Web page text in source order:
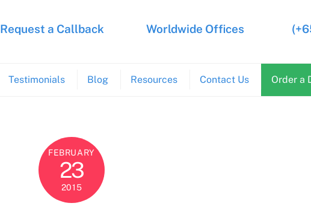
Testimonials Blog Resources Contact Us Order a
Request a Callback Worldwide Offices
FEBRUARY
23
2015